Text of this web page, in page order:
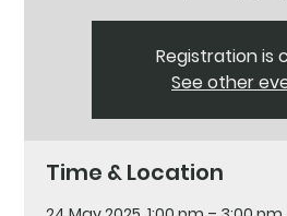
Registration is
See other
Time & Location